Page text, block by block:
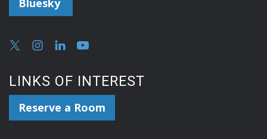
Bluesky
LINKS OF INTEREST
Reserve a Room